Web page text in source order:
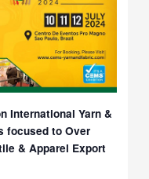
International Yarn &
focused to Over
& Apparel Export